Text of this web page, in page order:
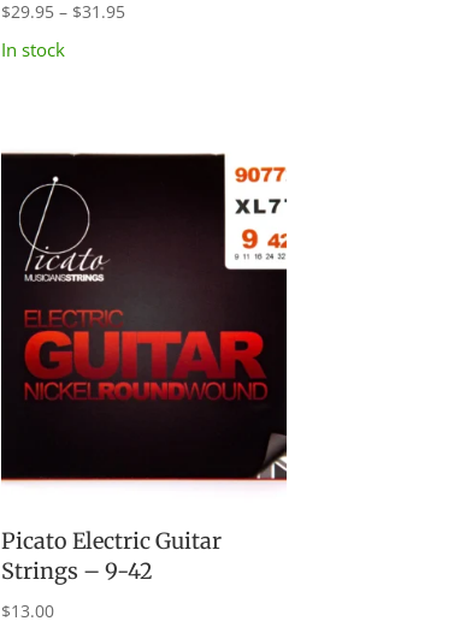
$29.95 – $31.95Price
In stock
Picato Electric Guitar
Strings – 9-42
$13.00